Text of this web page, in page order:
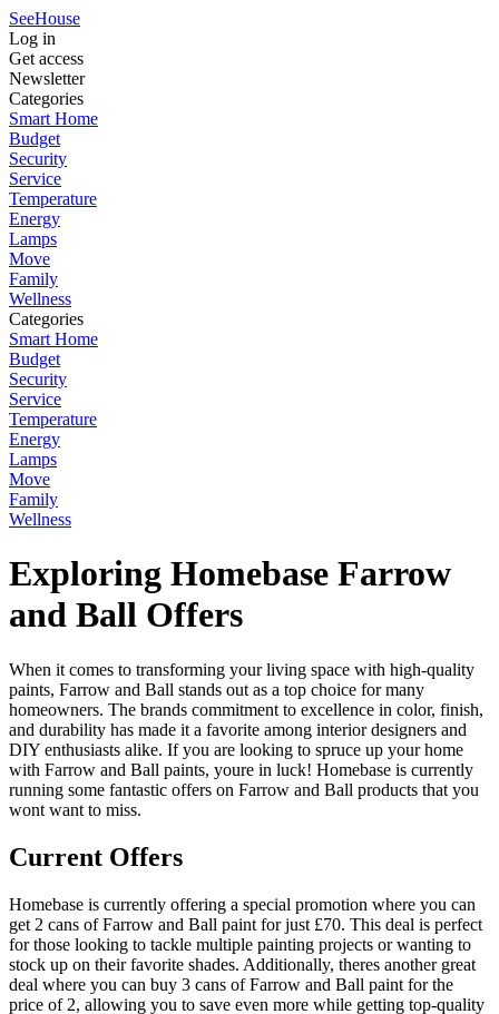
SeeHouse
Log in
Get access
Newsletter
Categories
Smart Home
Budget
Security
Service
Temperature
Energy
Lamps
Move
Family
Wellness
Categories
Smart Home
Budget
Security
Service
Temperature
Energy
Lamps
Move
Family
Wellness
Exploring Homebase Farrow
and Ball Offers
When it comes to transforming your living space with high-quality
paints, Farrow and Ball stands out as a top choice for many
homeowners. The brands commitment to excellence in color, finish,
and durability has made it a favorite among interior designers and
DIY enthusiasts alike. If you are looking to spruce up your home
with Farrow and Ball paints, youre in luck! Homebase is currently
running some fantastic offers on Farrow and Ball products that you
wont want to miss.
Current Offers
Homebase is currently offering a special promotion where you can
get 2 cans of Farrow and Ball paint for just £70. This deal is perfect
for those looking to tackle multiple painting projects or wanting to
stock up on their favorite shades. Additionally, theres another great
deal where you can buy 3 cans of Farrow and Ball paint for the
price of 2, allowing you to save even more while getting top-quality